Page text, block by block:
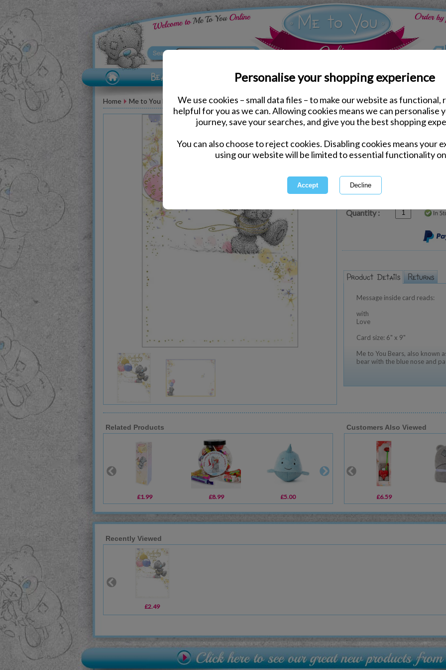
Personalise your shopping experience
We use cookies – small data files – to make our website as functional,
helpful for you as we can. Allowing cookies means we can personalise
journey, save your searches, and give you the best shopping
You can also choose to reject cookies. Disabling cookies means your
using our website will be limited to essential functionality
Home Me to You Bear Greeting Cards Birthday Me to You Cards
Just For You Me to
Same day Despatch by Royal Mail
International Delivery Available
Quantity :
Message inside card reads:
with
Love
Card size: 6" x 9"
Me to You Bears, also known
bear with the blue nose and
Related Products
£1.99 £8.99 £5.00
Customers Also Viewed
£6.59
Recently Viewed
£2.49